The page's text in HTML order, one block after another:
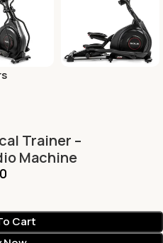
Trainer –
Machine
Cart